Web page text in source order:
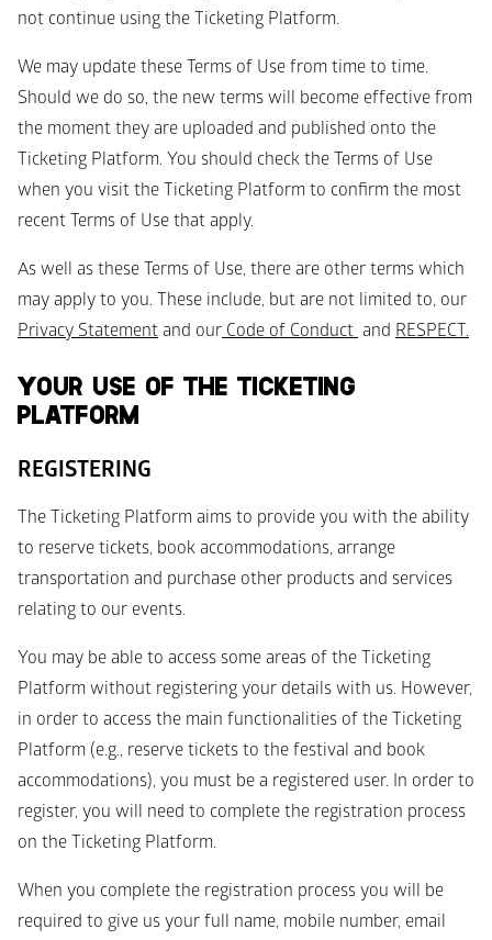
not continue using the Ticketing Platform.
We may update these Terms of Use from time to time.
Should we do so, the new terms will become effective from
the moment they are uploaded and published onto the
Ticketing Platform. You should check the Terms of Use
when you visit the Ticketing Platform to confirm the most
recent Terms of Use that apply.
As well as these Terms of Use, there are other terms which
Privacy Statement and our Code of Conduct and RESPECT.
YOUR USE OF THE TICKETING
PLATFORM
REGISTERING
The Ticketing Platform aims to provide you with the ability
to reserve tickets, book accommodations, arrange
transportation and purchase other products and services
relating to our events.
You may be able to access some areas of the Ticketing
Platform without registering your details with us. However,
in order to access the main functionalities of the Ticketing
Platform (e.g., reserve tickets to the festival and book
accommodations), you must be a registered user. In order to
register, you will need to complete the registration process
on the Ticketing Platform.
When you complete the registration process you will be
required to give us your full name, mobile number, email